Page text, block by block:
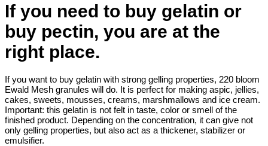
If you need to buy gelatin or
buy pectin, you are at the
right place.
If you want to buy gelatin with strong gelling properties, 220 bloom
Ewald Mesh granules will do. It is perfect for making aspic, jellies,
cakes, sweets, mousses, creams, marshmallows and ice cream.
Important: this gelatin is not felt in taste, color or smell of the
finished product. Depending on the concentration, it can give not
only gelling properties, but also act as a thickener, stabilizer or
emulsifier.